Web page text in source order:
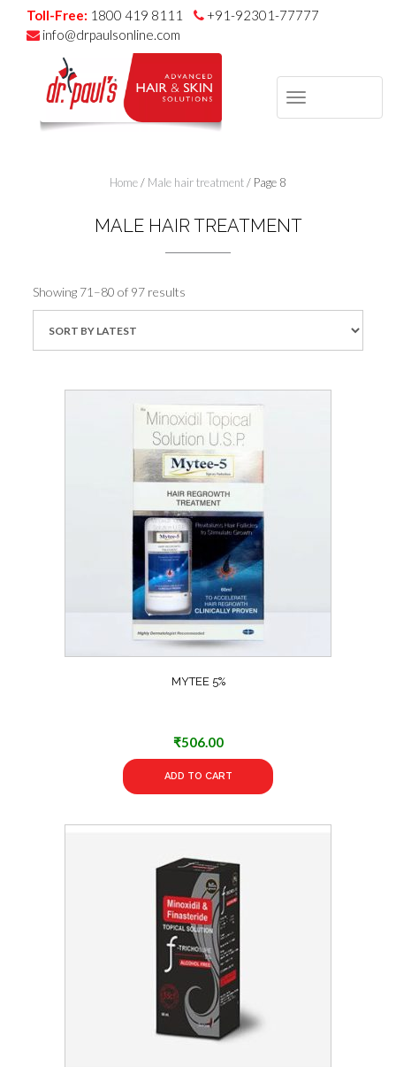
Toll-Free: 1800 419 8111
+91-92301-77777
info@drpaulsonline.com
Home/ Male hair treatment/ Page 8
MALE HAIR TREATMENT
Showing 71–80 of 97 results
by
MYTEE 5%
₹506.00
ADD TO CART